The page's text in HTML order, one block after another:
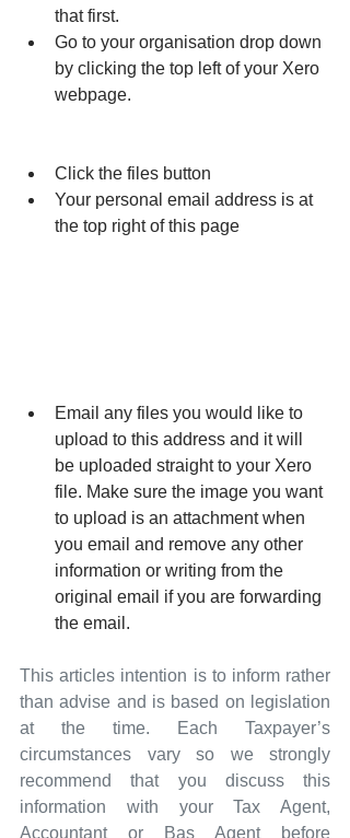
that first.
Go to your organisation drop down
by clicking the top left of your Xero
webpage.
Click the files button
Your personal email address is at
the top right of this page
Email any files you would like to
upload to this address and it will
be uploaded straight to your Xero
file. Make sure the image you want
to upload is an attachment when
you email and remove any other
information or writing from the
original email if you are forwarding
the email.
This articles intention is to inform rather
than advise and is based on legislation
at the time. Each Taxpayer’s
circumstances vary so we strongly
recommend that you discuss this
information with your Tax Agent,
Accountant or Bas Agent before